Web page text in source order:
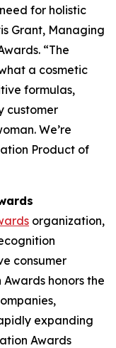
for holistic
Grant, Managing
“The
a cosmetic
formulas,
customer
We’re
Product of
organization,
consumer
honors the
expanding
Awards